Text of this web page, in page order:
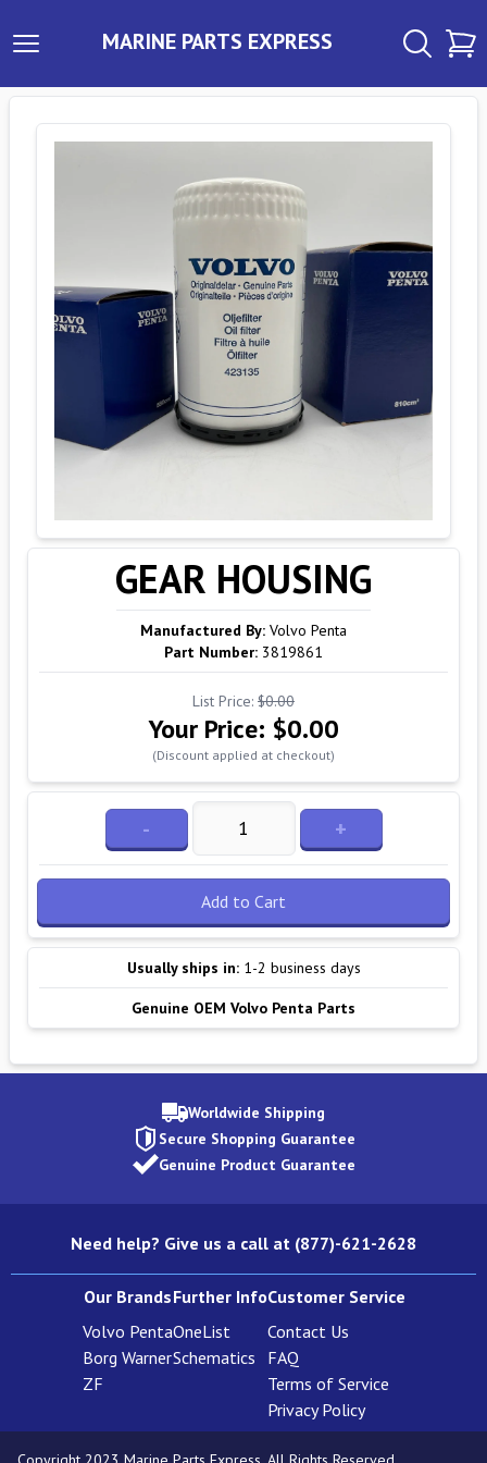
MARINE PARTS EXPRESS
GEAR HOUSING
Manufactured By: Volvo Penta
Part Number: 3819861
List Price: $0.00
Your Price: $0.00
(Discount applied at checkout)
- +
Add to Cart
Usually ships in: 1-2 business days
Genuine OEM Volvo Penta Parts
Worldwide Shipping
Secure Shopping Guarantee
Genuine Product Guarantee
Need help? Give us a call at (877)-621-2628
Our Brands
Volvo Penta
Borg Warner
ZF
Further Info
OneList
Schematics
Customer Service
Contact Us
FAQ
Terms of Service
Privacy Policy